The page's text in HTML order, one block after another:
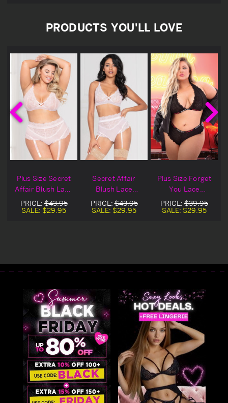
PRODUCTS YOU'LL LOVE
Plus Size Secret
Affair Blush Lace
Bralette & Panty
Set
PRICE:$43.95
SALE: $29.95
Secret Affair
Blush Lace
Bralette & Panty
Set
PRICE:$43.95
SALE: $29.95
Plus Size Forget
You Lace
Bralette & Panty
Set
PRICE: $39.95
SALE: $29.95